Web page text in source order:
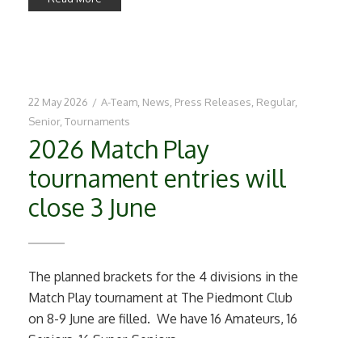
22 May 2026 / A-Team News Press Releases Regular,
Senior, Tournaments
2026 Match Play
tournament entries will
close 3 June
The planned brackets for the 4 divisions in the
Match Play tournament at The Piedmont Club
on 8-9 June are filled. We have 16 Amateurs, 16